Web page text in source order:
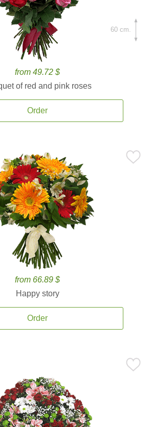
from 49.72 $
of red and pink roses
Order
60 cm.
from 66.89 $
Happy story
Order